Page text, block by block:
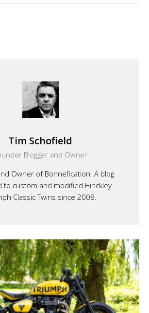
Tim Schofield
Blogger and Owner
Owner of Bonnefication. A blog
to custom and modified Hinckley
Classic Twins since 2008.